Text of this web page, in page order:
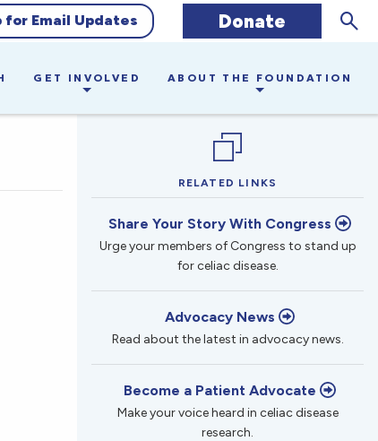
for Email Updates Donate
GET INVOLVED ABOUT THE FOUNDATION
RELATED LINKS
Share Your Story With Congress
Urge your members of Congress to stand up
for celiac disease.
Advocacy News
Read about the latest in advocacy news.
Become a Patient Advocate
Make your voice heard in celiac disease
research.